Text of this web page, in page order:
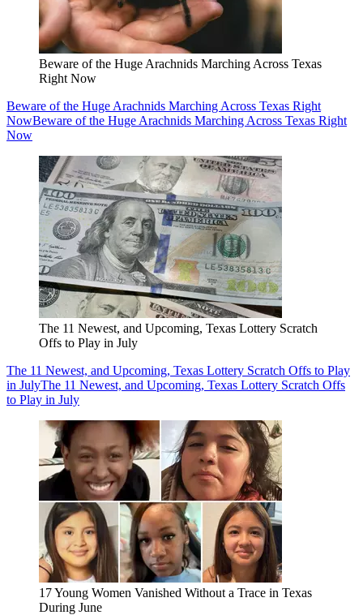
Beware of the Huge Arachnids Marching Across Texas
Right Now
Beware of the Huge Arachnids Marching Across Texas Right
NowBeware of the Huge Arachnids Marching Across Texas Right
Now
The 11 Newest, and Upcoming, Texas Lottery Scratch
Offs to Play in July
The 11 Newest, and Upcoming, Texas Lottery Scratch Offs to Play
in JulyThe 11 Newest, and Upcoming, Texas Lottery Scratch Offs
to Play in July
17 Young Women Vanished Without a Trace in Texas
During June